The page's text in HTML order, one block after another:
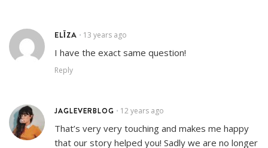
ELĪZA • 13 years ago
I have the exact same question!
Reply
JAGLEVERBLOG • 12 years ago
That’s very very touching and makes me happy
that our story helped you! Sadly we are no longer